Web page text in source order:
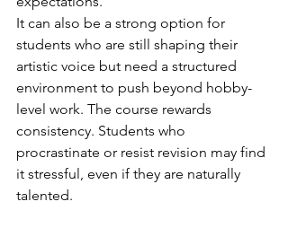
It can also be a strong option for
students who are still shaping their
artistic voice but need a structured
environment to push beyond hobby-
level work. The course rewards
consistency. Students who
procrastinate or resist revision may find
it stressful, even if they are naturally
talented.